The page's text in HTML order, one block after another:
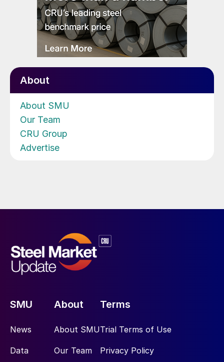
About
About SMU
Our Team
CRU Group
Advertise
SMU
News
Data
About
About SMU
Our Team
Terms
Trial Terms of Use
Privacy Policy